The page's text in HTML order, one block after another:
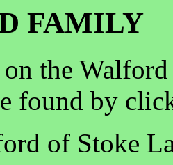
FAMILY
the
found by
of Stoke